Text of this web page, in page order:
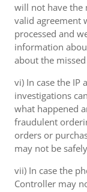
will not have the
valid agreement
processed and
information
about the
vi) In case the IP
investigations
what happened
fraudulent
orders or
may not be
vii) In case the
Controller may